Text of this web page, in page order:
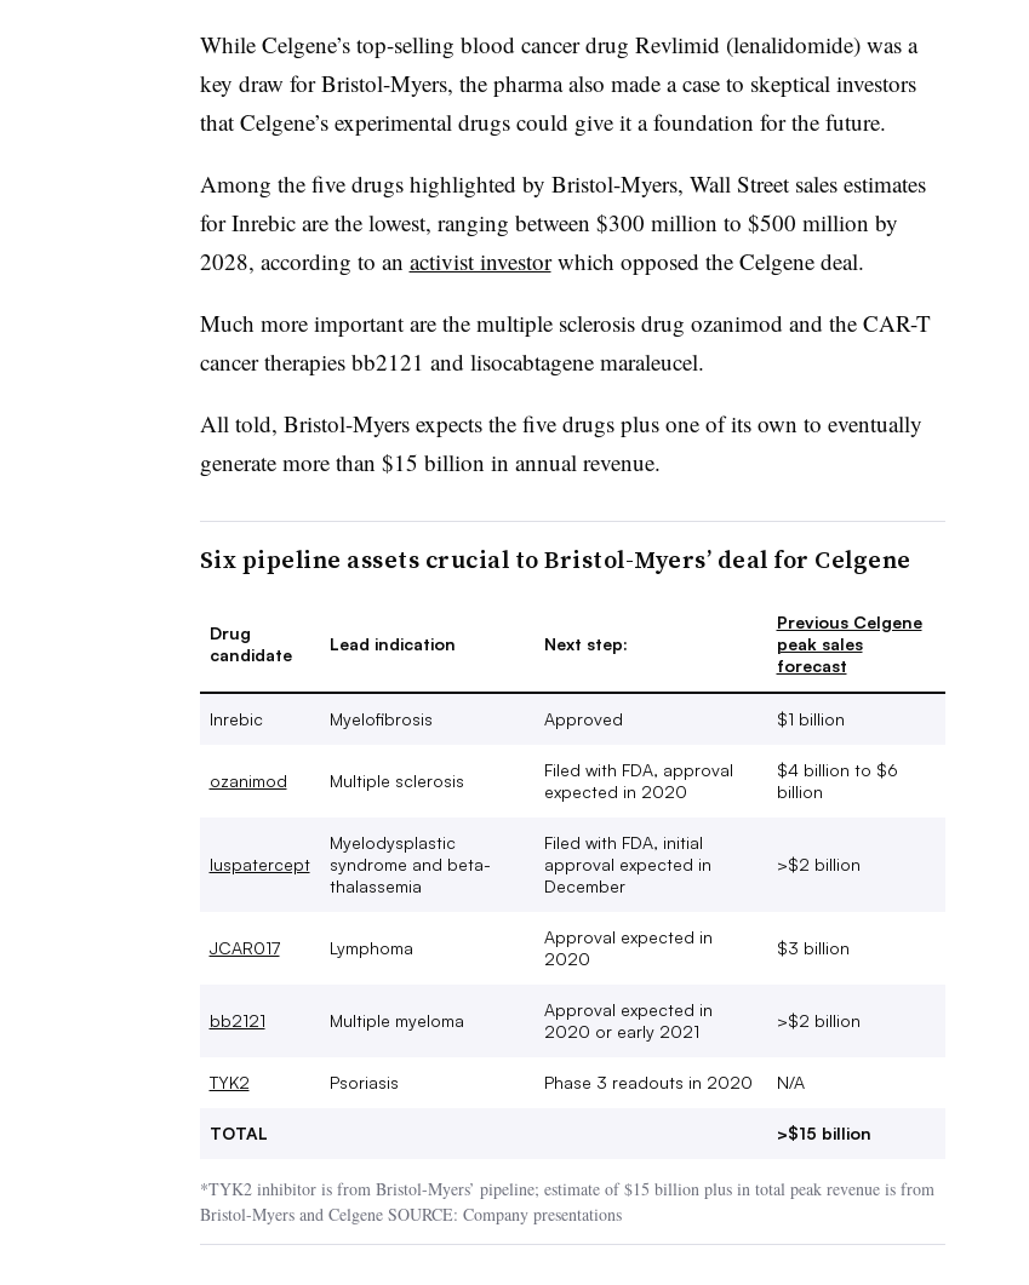
While Celgene’s top-selling blood cancer drug Revlimid (lenalidomide) was a
key draw for Bristol-Myers, the pharma also made a case to skeptical investors
that Celgene’s experimental drugs could give it a foundation for the future.
Among the five drugs highlighted by Bristol-Myers, Wall Street sales estimates
for Inrebic are the lowest, ranging between $300 million to $500 million by
2028, according to an activist investorwhich opposed the Celgene deal.
Much more important are the multiple sclerosis drug ozanimod and the CAR-T
cancer therapies bb2121 and lisocabtagene maraleucel.
All told, Bristol-Myers expects the five drugs plus one of its own to eventually
generate more than $15 billion in annual revenue.
Six pipeline assets crucial to Bristol-Myers’ deal for Celgene
Drug
candidate
Lead indication Next step:
Previous Celgene
peak sales
forecast
Inrebic Myelofibrosis Approved $1 billion
ozanimod Multiple sclerosis
Filed with FDA, approval
expected in 2020
$4 billion to $6
billion
luspatercept
Myelodysplastic
syndrome and beta-
thalassemia
Filed with FDA, initial
approval expected in
December
>$2 billion
JCAR017 Lymphoma
Approval expected in
2020
$3 billion
bb2121 Multiple myeloma
Approval expected in
2020 or early 2021
>$2 billion
TYK2 Psoriasis Phase 3 readouts in 2020 N/A
TOTAL >$15 billion
*TYK2 inhibitor is from Bristol-Myers’ pipeline; estimate of $15 billion plus in total peak revenue is from
Bristol-Myers and Celgene SOURCE: Company presentations